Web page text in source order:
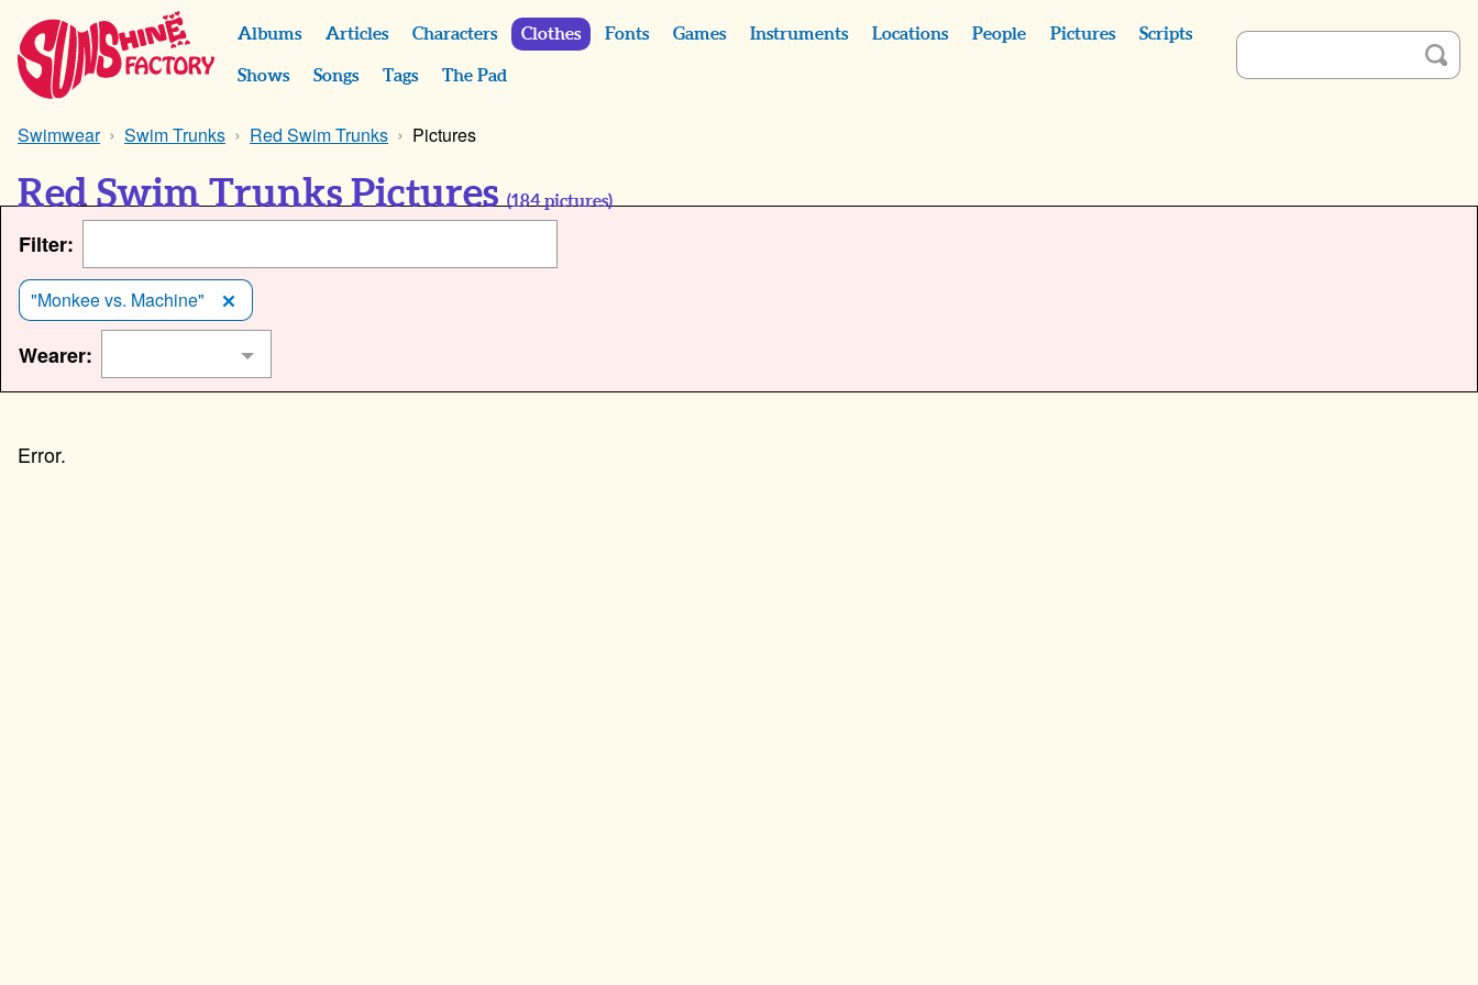
Albums Articles Characters Clothes Fonts Games Instruments Locations People Pictures Scripts
Shows Songs Tags The Pad
Swimwear Swim Trunks Red Swim Trunks Pictures
Red Swim Trunks Pictures (184 pictures)
Filter:
"Monkee vs. Machine"
Wearer: